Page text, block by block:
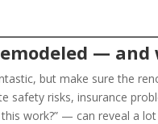
—
but make sure the
safety risks, insurance
work?” — can reveal a